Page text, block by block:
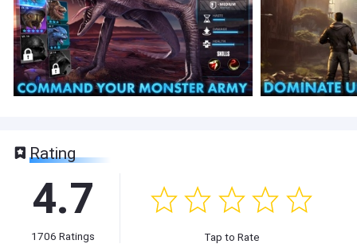
Rating
4.7
1706 Ratings Tap to Rate